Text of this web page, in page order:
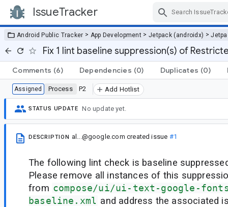
IssueTracker
Android Public Tracker > App Development > Jetpack (androidx) >
Fix 1 lint baseline suppression(s) of
Comments (6) Dependencies (0) Duplicates (0)
Assigned Process P2 Add Hotlist
STATUS UPDATE No update yet.
DESCRIPTION al...@google.com created issue #1
The following lint check is baseline
Please remove all instances of this
from compose/ui/ui-text-google-
baseline.xml and address the associated